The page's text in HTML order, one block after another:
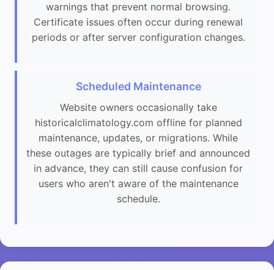
warnings that prevent normal browsing.
Certificate issues often occur during renewal
periods or after server configuration changes.
Scheduled Maintenance
Website owners occasionally take
historicalclimatology.com offline for planned
maintenance, updates, or migrations. While
these outages are typically brief and announced
in advance, they can still cause confusion for
users who aren't aware of the maintenance
schedule.